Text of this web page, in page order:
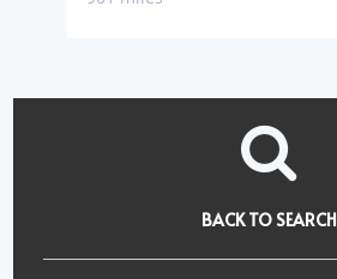
BACK TO SEARCH